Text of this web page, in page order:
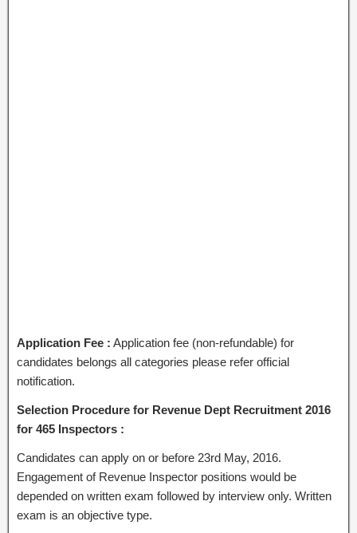
Application Fee : Application fee (non-refundable) for
candidates belongs all categories please refer official
notification.
Selection Procedure for Revenue Dept Recruitment 2016
for 465 Inspectors :
Candidates can apply on or before 23rd May, 2016.
Engagement of Revenue Inspector positions would be
depended on written exam followed by interview only. Written
exam is an objective type.